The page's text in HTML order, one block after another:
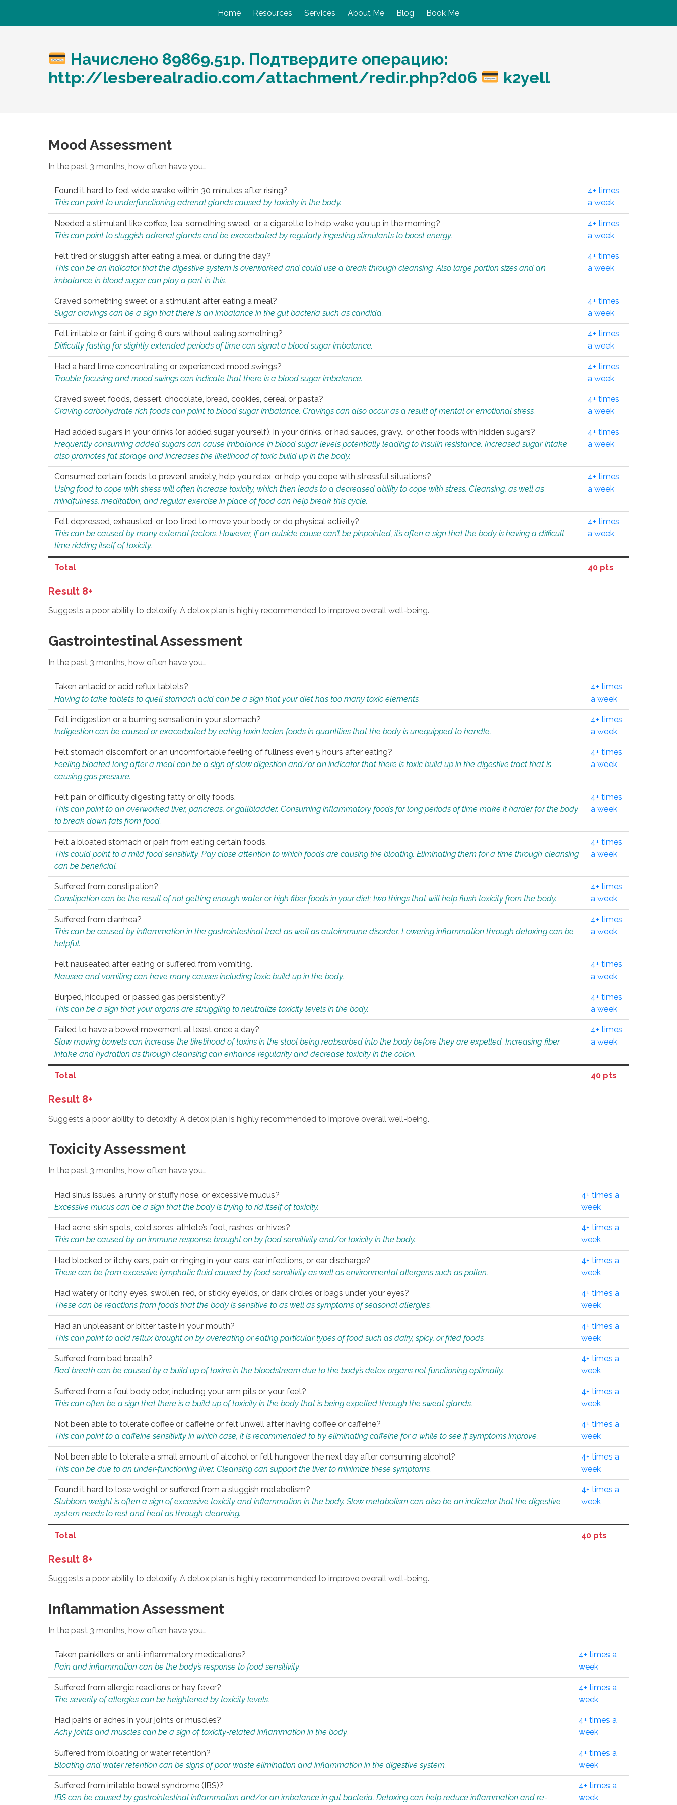
Home Resources Services About Me Blog Book Me
Начислено 89869.51р. Подтвердите операцию:
http://lesberealradio.com/attachment/redir.php?d06
k2yell
Mood Assessment
In the past 3 months, how often have you…
Found it hard to feel wide awake within 30 minutes after rising?
This can point to underfunctioning adrenal glands caused by toxicity in the body.
4+ times
a week
Needed a stimulant like coffee, tea, something sweet, or a cigarette to help wake you up in the morning?
This can point to sluggish adrenal glands and be exacerbated by regularly ingesting stimulants to boost energy.
4+ times
a week
Felt tired or sluggish after eating a meal or during the day?
This can be an indicator that the digestive system is overworked and could use a break through cleansing. Also large portion sizes and an
imbalance in blood sugar can play a part in this.
4+ times
a week
Craved something sweet or a stimulant after eating a meal?
Sugar cravings can be a sign that there is an imbalance in the gut bacteria such as candida.
4+ times
a week
Felt irritable or faint if going 6 ours without eating something?
Difficulty fasting for slightly extended periods of time can signal a blood sugar imbalance.
4+ times
a week
Had a hard time concentrating or experienced mood swings?
Trouble focusing and mood swings can indicate that there is a blood sugar imbalance.
4+ times
a week
Craved sweet foods, dessert, chocolate, bread, cookies, cereal or pasta?
Craving carbohydrate rich foods can point to blood sugar imbalance. Cravings can also occur as a result of mental or emotional stress.
4+ times
a week
Had added sugars in your drinks (or added sugar yourself), in your drinks, or had sauces, gravy., or other foods with hidden sugars?
Frequently consuming added sugars can cause imbalance in blood sugar levels potentially leading to insulin resistance. Increased sugar intake
also promotes fat storage and increases the likelihood of toxic build up in the body.
4+ times
a week
Consumed certain foods to prevent anxiety, help you relax, or help you cope with stressful situations?
Using food to cope with stress will often increase toxicity, which then leads to a decreased ability to cope with stress. Cleansing, as well as
mindfulness, meditation, and regular exercise in place of food can help break this cycle.
4+ times
a week
Felt depressed, exhausted, or too tired to move your body or do physical activity?
This can be caused by many external factors. However, if an outside cause can’t be pinpointed, it’s often a sign that the body is having a difficult
time ridding itself of toxicity.
4+ times
a week
Total 40 pts
Result 8+
Suggests a poor ability to detoxify. A detox plan is highly recommended to improve overall well-being.
Gastrointestinal Assessment
In the past 3 months, how often have you…
Taken antacid or acid reflux tablets?
Having to take tablets to quell stomach acid can be a sign that your diet has too many toxic elements.
4+ times
a week
Felt indigestion or a burning sensation in your stomach?
Indigestion can be caused or exacerbated by eating toxin laden foods in quantities that the body is unequipped to handle.
4+ times
a week
Felt stomach discomfort or an uncomfortable feeling of fullness even 5 hours after eating?
Feeling bloated long after a meal can be a sign of slow digestion and/or an indicator that there is toxic build up in the digestive tract that is
causing gas pressure.
4+ times
a week
Felt pain or difficulty digesting fatty or oily foods.
This can point to an overworked liver, pancreas, or gallbladder. Consuming inflammatory foods for long periods of time make it harder for the body
to break down fats from food.
4+ times
a week
Felt a bloated stomach or pain from eating certain foods.
This could point to a mild food sensitivity. Pay close attention to which foods are causing the bloating. Eliminating them for a time through cleansing
can be beneficial.
4+ times
a week
Suffered from constipation?
Constipation can be the result of not getting enough water or high fiber foods in your diet; two things that will help flush toxicity from the body.
4+ times
a week
Suffered from diarrhea?
This can be caused by inflammation in the gastrointestinal tract as well as autoimmune disorder. Lowering inflammation through detoxing can be
helpful.
4+ times
a week
Felt nauseated after eating or suffered from vomiting.
Nausea and vomiting can have many causes including toxic build up in the body.
4+ times
a week
Burped, hiccuped, or passed gas persistently?
This can be a sign that your organs are struggling to neutralize toxicity levels in the body.
4+ times
a week
Failed to have a bowel movement at least once a day?
Slow moving bowels can increase the likelihood of toxins in the stool being reabsorbed into the body before they are expelled. Increasing fiber
intake and hydration as through cleansing can enhance regularity and decrease toxicity in the colon.
4+ times
a week
Total 40 pts
Result 8+
Suggests a poor ability to detoxify. A detox plan is highly recommended to improve overall well-being.
Toxicity Assessment
In the past 3 months, how often have you…
Had sinus issues, a runny or stuffy nose, or excessive mucus?
Excessive mucus can be a sign that the body is trying to rid itself of toxicity.
4+ times a
week
Had acne, skin spots, cold sores, athlete’s foot, rashes, or hives?
This can be caused by an immune response brought on by food sensitivity and/or toxicity in the body.
4+ times a
week
Had blocked or itchy ears, pain or ringing in your ears, ear infections, or ear discharge?
These can be from excessive lymphatic fluid caused by food sensitivity as well as environmental allergens such as pollen.
4+ times a
week
Had watery or itchy eyes, swollen, red, or sticky eyelids, or dark circles or bags under your eyes?
These can be reactions from foods that the body is sensitive to as well as symptoms of seasonal allergies.
4+ times a
week
Had an unpleasant or bitter taste in your mouth?
This can point to acid reflux brought on by overeating or eating particular types of food such as dairy, spicy, or fried foods.
4+ times a
week
Suffered from bad breath?
Bad breath can be caused by a build up of toxins in the bloodstream due to the body’s detox organs not functioning optimally.
4+ times a
week
Suffered from a foul body odor, including your arm pits or your feet?
This can often be a sign that there is a build up of toxicity in the body that is being expelled through the sweat glands.
4+ times a
week
Not been able to tolerate coffee or caffeine or felt unwell after having coffee or caffeine?
This can point to a caffeine sensitivity in which case, it is recommended to try eliminating caffeine for a while to see if symptoms improve.
4+ times a
week
Not been able to tolerate a small amount of alcohol or felt hungover the next day after consuming alcohol?
This can be due to an under-functioning liver. Cleansing can support the liver to minimize these symptoms.
4+ times a
week
Found it hard to lose weight or suffered from a sluggish metabolism?
Stubborn weight is often a sign of excessive toxicity and inflammation in the body. Slow metabolism can also be an indicator that the digestive
system needs to rest and heal as through cleansing.
4+ times a
week
Total 40 pts
Result 8+
Suggests a poor ability to detoxify. A detox plan is highly recommended to improve overall well-being.
Inflammation Assessment
In the past 3 months, how often have you…
Taken painkillers or anti-inflammatory medications?
Pain and inflammation can be the body’s response to food sensitivity.
4+ times a
week
Suffered from allergic reactions or hay fever?
The severity of allergies can be heightened by toxicity levels.
4+ times a
week
Had pains or aches in your joints or muscles?
Achy joints and muscles can be a sign of toxicity-related inflammation in the body.
4+ times a
week
Suffered from bloating or water retention?
Bloating and water retention can be signs of poor waste elimination and inflammation in the digestive system.
4+ times a
week
Suffered from irritable bowel syndrome (IBS)?
IBS can be caused by gastrointestinal inflammation and/or an imbalance in gut bacteria. Detoxing can help reduce inflammation and re-
4+ times a
week